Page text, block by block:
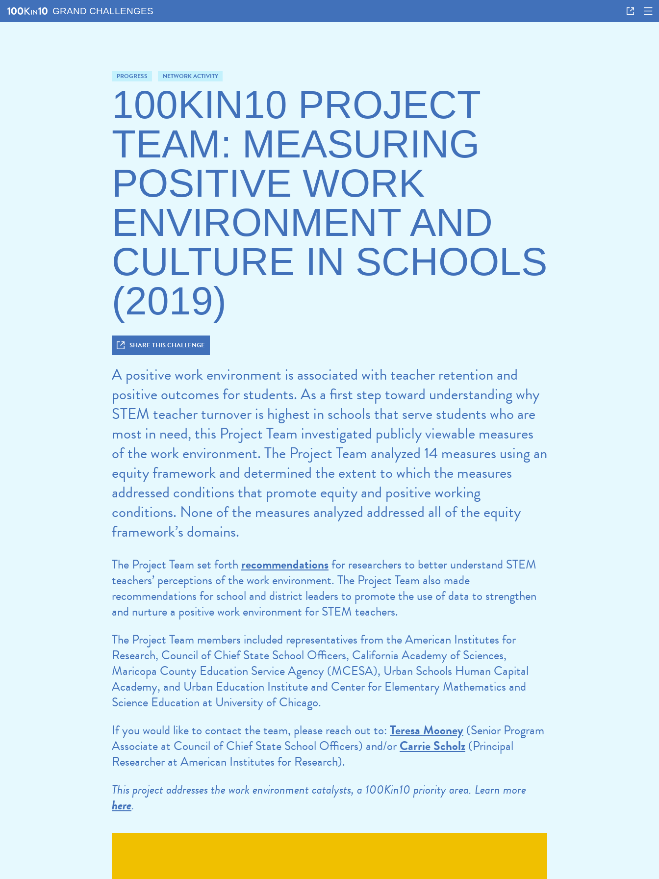
GRAND CHALLENGES
PROGRESS NETWORK ACTIVITY
100KIN10 PROJECT
TEAM: MEASURING
POSITIVE WORK
ENVIRONMENT AND
CULTURE IN SCHOOLS
(2019)
SHARE THIS CHALLENGE
A positive work environment is associated with teacher retention and
positive outcomes for students. As a first step toward understanding why
STEM teacher turnover is highest in schools that serve students who are
most in need, this Project Team investigated publicly viewable measures
of the work environment. The Project Team analyzed 14 measures using an
equity framework and determined the extent to which the measures
addressed conditions that promote equity and positive working
conditions. None of the measures analyzed addressed all of the equity
framework’s domains.
The Project Team set forth recommendationsfor researchers to better understand STEM
teachers’ perceptions of the work environment. The Project Team also made
recommendations for school and district leaders to promote the use of data to strengthen
and nurture a positive work environment for STEM teachers.
The Project Team members included representatives from the American Institutes for
Research, Council of Chief State School Officers, California Academy of Sciences,
Maricopa County Education Service Agency (MCESA), Urban Schools Human Capital
Academy, and Urban Education Institute and Center for Elementary Mathematics and
Science Education at University of Chicago.
If you would like to contact the team, please reach out to:Teresa Mooney(Senior Program
Associate at Council of Chief State School Officers) and/orCarrie Scholz(Principal
Researcher at American Institutes for Research).
This project addresses the work environment catalysts, a 100Kin10 priority area. Learn more
here.